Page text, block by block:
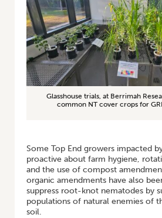
Glasshouse trials, at Berrimah
common NT cover crops for
Some Top End growers impacted
proactive about farm hygiene,
and the use of compost
organic amendments have also
suppress root-knot nematodes by
populations of natural enemies of
soil.